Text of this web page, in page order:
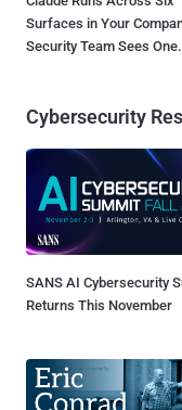
Surfaces in Your
Security Team Sees One.
Cybersecurity
SANS AI Cybersecurity
Returns This November